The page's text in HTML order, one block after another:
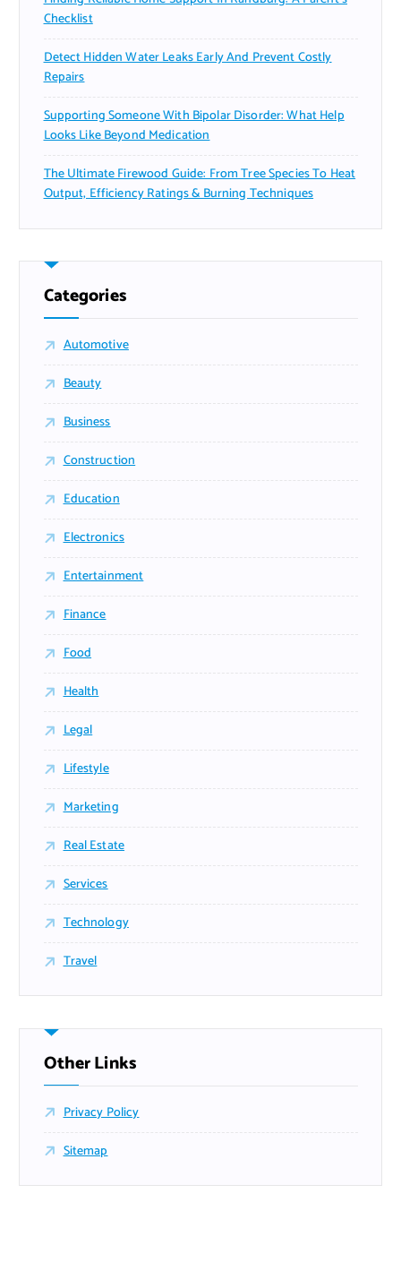
Checklist
Detect Hidden Water Leaks Early And Prevent Costly
Repairs
Supporting Someone With Bipolar Disorder: What Help
Looks Like Beyond Medication
The Ultimate Firewood Guide: From Tree Species To Heat
Output, Efficiency Ratings & Burning Techniques
Categories
Automotive
Beauty
Business
Construction
Education
Electronics
Entertainment
Finance
Food
Health
Legal
Lifestyle
Marketing
Real Estate
Services
Technology
Travel
Other Links
Privacy Policy
Sitemap